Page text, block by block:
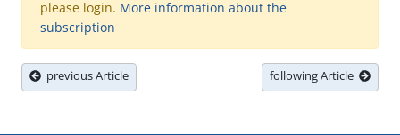
please login. More information about the
subscription
previous Article following Article